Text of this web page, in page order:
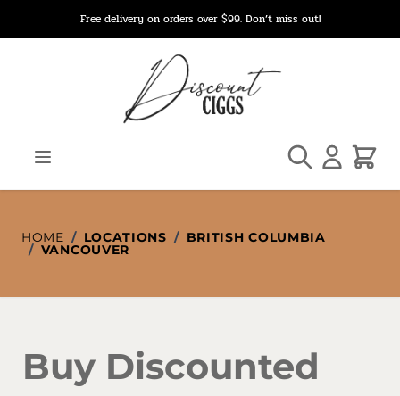
Free delivery on orders over $99. Don’t miss out!
Search Cart
HOME / LOCATIONS / BRITISH COLUMBIA
/ VANCOUVER
Buy Discounted